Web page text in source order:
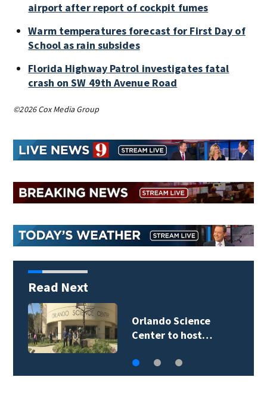
airport after report of cockpit fumes
Warm temperatures forecast for First Day of
School as rain subsides
Florida Highway Patrol investigates fatal
crash on SW 49th Avenue Road
©2026 Cox Media Group
Read Next
Volusia County ECHO
Rangers program…